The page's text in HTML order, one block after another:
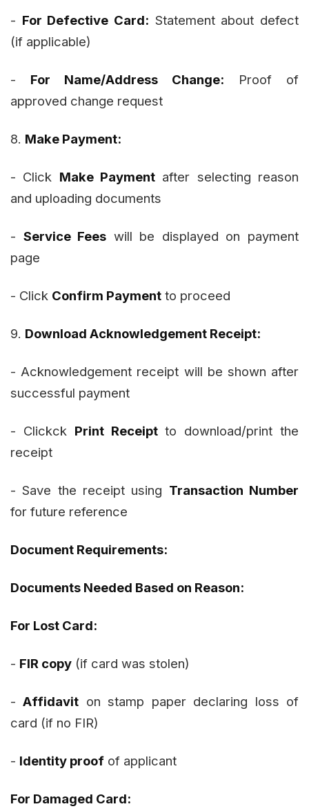
- For Defective Card: Statement about defect
(if applicable)
- For Name/Address Change: Proof of
approved change request
8. Make Payment:
- Click Make Payment after selecting reason
and uploading documents
- Service Fees will be displayed on payment
page
- Click Confirm Payment to proceed
9. Download Acknowledgement Receipt:
- Acknowledgement receipt will be shown after
successful payment
- Clickck Print Receiptto download/print the
receipt
- Save the receipt using Transaction Number
for future reference
Document Requirements:
Documents Needed Based on Reason:
For Lost Card:
- FIR copy (if card was stolen)
-Affidavit on stamp paper declaring loss of
card (if no FIR)
- Identity proof of applicant
For Damaged Card: